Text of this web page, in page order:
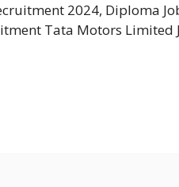
2024, Diploma
Tata Motors Limited